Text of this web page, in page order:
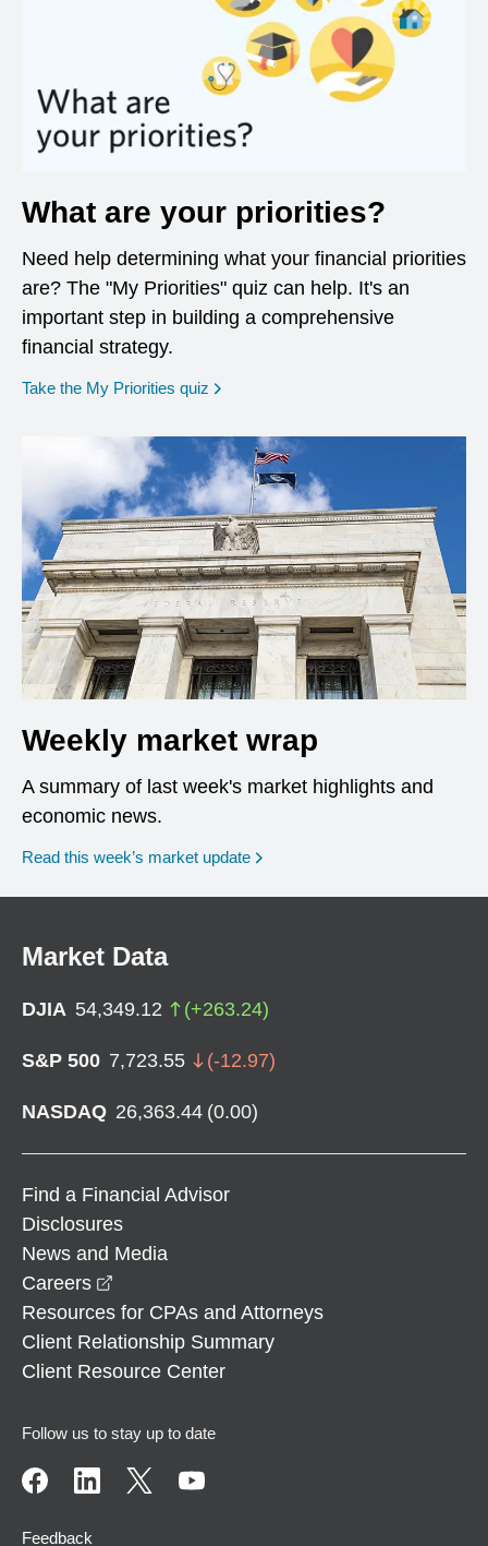
What are your priorities?
Need help determining what your financial priorities
are? The "My Priorities" quiz can help. It's an
important step in building a comprehensive
financial strategy.
Take the My Priorities quiz opens in a new window
Weekly market wrap
A summary of last week's market highlights and
economic news.
Read this week’s market update
Market Data
DJIA 54,349.12 (+263.24)
S&P 500 7,723.55 (-12.97)
NASDAQ 26,363.44 (0.00)
Find a Financial Advisor
Disclosures
News and Media
Careers
Resources for CPAs and Attorneys
Client Relationship Summary
Client Resource Center
Follow us to stay up to date
Feedback